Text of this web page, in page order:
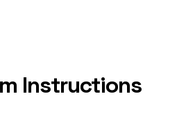
Instructions